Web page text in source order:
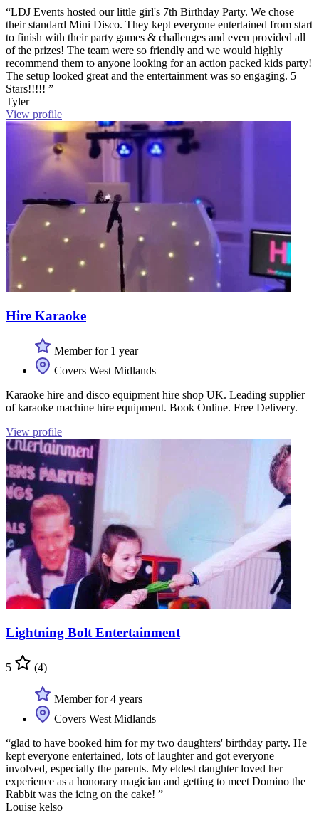
“LDJ Events hosted our little girl's 7th Birthday Party. We chose
their standard Mini Disco. They kept everyone entertained from start
to finish with their party games & challenges and even provided all
of the prizes! The team were so friendly and we would highly
recommend them to anyone looking for an action packed kids party!
The setup looked great and the entertainment was so engaging. 5
Stars!!!!! ”
Tyler
View profile
Hire Karaoke
Member for 1 year
Covers West Midlands
Karaoke hire and disco equipment hire shop UK. Leading supplier
of karaoke machine hire equipment. Book Online. Free Delivery.
View profile
Lightning Bolt Entertainment
5 (4)
Member for 4 years
Covers West Midlands
“glad to have booked him for my two daughters' birthday party. He
kept everyone entertained, lots of laughter and got everyone
involved, especially the parents. My eldest daughter loved her
experience as a honorary magician and getting to meet Domino the
Rabbit was the icing on the cake! ”
Louise kelso